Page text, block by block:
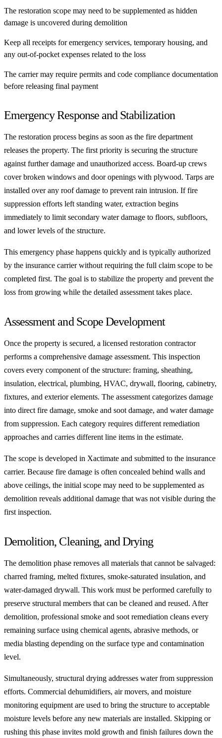
The restoration scope may need to be supplemented as hidden
damage is uncovered during demolition
Keep all receipts for emergency services, temporary housing, and
any out-of-pocket expenses related to the loss
The carrier may require permits and code compliance documentation
before releasing final payment
Emergency Response and Stabilization
The restoration process begins as soon as the fire department
releases the property. The first priority is securing the structure
against further damage and unauthorized access. Board-up crews
cover broken windows and door openings with plywood. Tarps are
installed over any roof damage to prevent rain intrusion. If fire
suppression efforts left standing water, extraction begins
immediately to limit secondary water damage to floors, subfloors,
and lower levels of the structure.
This emergency phase happens quickly and is typically authorized
by the insurance carrier without requiring the full claim scope to be
completed first. The goal is to stabilize the property and prevent the
loss from growing while the detailed assessment takes place.
Assessment and Scope Development
Once the property is secured, a licensed restoration contractor
performs a comprehensive damage assessment. This inspection
covers every component of the structure: framing, sheathing,
insulation, electrical, plumbing, HVAC, drywall, flooring, cabinetry,
fixtures, and exterior elements. The assessment categorizes damage
into direct fire damage, smoke and soot damage, and water damage
from suppression. Each category requires different remediation
approaches and carries different line items in the estimate.
The scope is developed in Xactimate and submitted to the insurance
carrier. Because fire damage is often concealed behind walls and
above ceilings, the initial scope may need to be supplemented as
demolition reveals additional damage that was not visible during the
first inspection.
Demolition, Cleaning, and Drying
The demolition phase removes all materials that cannot be salvaged:
charred framing, melted fixtures, smoke-saturated insulation, and
water-damaged drywall. This work must be performed carefully to
preserve structural members that can be cleaned and reused. After
demolition, professional smoke and soot remediation cleans every
remaining surface using chemical agents, abrasive methods, or
media blasting depending on the surface type and contamination
level.
Simultaneously, structural drying addresses water from suppression
efforts. Commercial dehumidifiers, air movers, and moisture
monitoring equipment are used to bring the structure to acceptable
moisture levels before any new materials are installed. Skipping or
rushing this phase invites mold growth and finish failures down the